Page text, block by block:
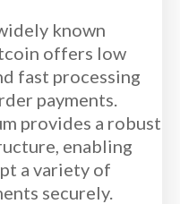
known
offers low
fast processing
payments.
provides a robust
enabling
a variety of
securely.